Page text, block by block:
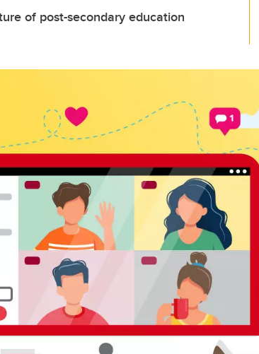
of post-secondary education